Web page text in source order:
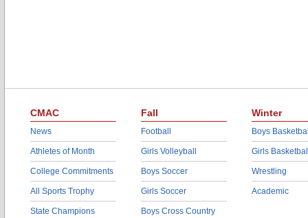
CMAC
News
Athletes of Month
College Commitments
All Sports Trophy
State Champions
Fall
Football
Girls Volleyball
Boys Soccer
Girls Soccer
Boys Cross Country
Winter
Boys
Girls
Wrestling
Academic